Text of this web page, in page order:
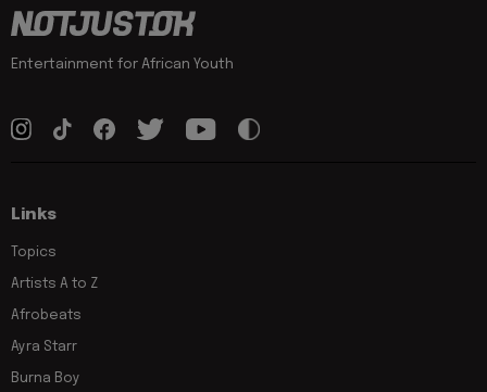
Entertainment for African Youth
Links
Topics
Artists A to Z
Afrobeats
Ayra Starr
Burna Boy